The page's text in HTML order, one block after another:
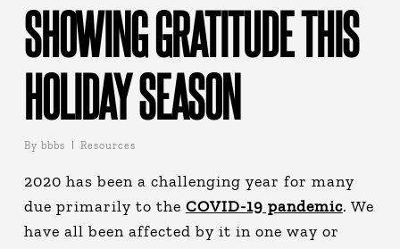
SHOWING GRATITUDE THIS
HOLIDAY SEASON
By bbbs Resources
2020 has been a challenging year for many
due primarily to the COVID-19 pandemic. We
have all been affected by it in one way or